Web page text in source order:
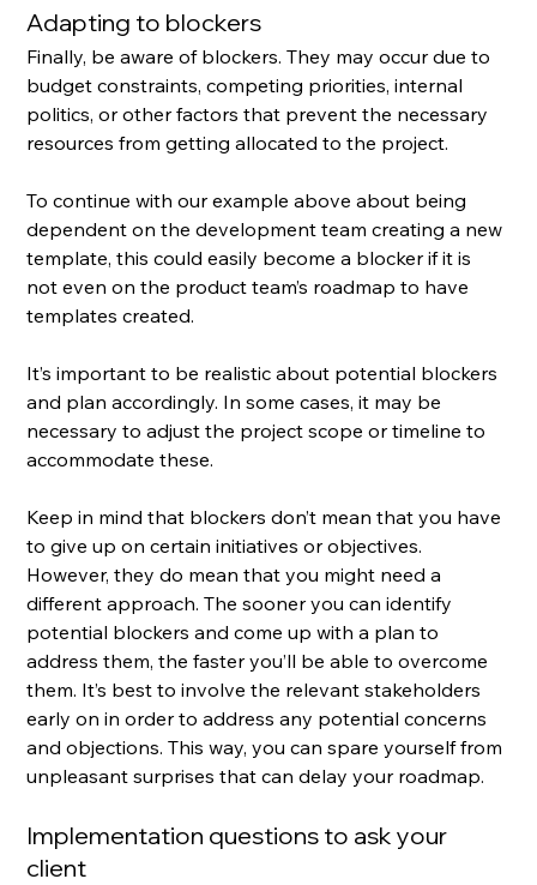
Adapting to blockers
Finally, be aware of blockers. They may occur due to
budget constraints, competing priorities, internal
politics, or other factors that prevent the necessary
resources from getting allocated to the project.
To continue with our example above about being
dependent on the development team creating a new
template, this could easily become a blocker if it is
not even on the product team’s roadmap to have
templates created.
It’s important to be realistic about potential blockers
and plan accordingly. In some cases, it may be
necessary to adjust the project scope or timeline to
accommodate these.
Keep in mind that blockers don’t mean that you have
to give up on certain initiatives or objectives.
However, they do mean that you might need a
different approach. The sooner you can identify
potential blockers and come up with a plan to
address them, the faster you’ll be able to overcome
them. It’s best to involve the relevant stakeholders
early on in order to address any potential concerns
and objections. This way, you can spare yourself from
unpleasant surprises that can delay your roadmap.
Implementation questions to ask your
client